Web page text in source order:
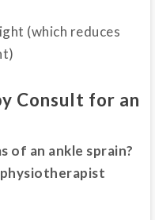
(which reduces
Consult for an
of an ankle sprain?
physiotherapist